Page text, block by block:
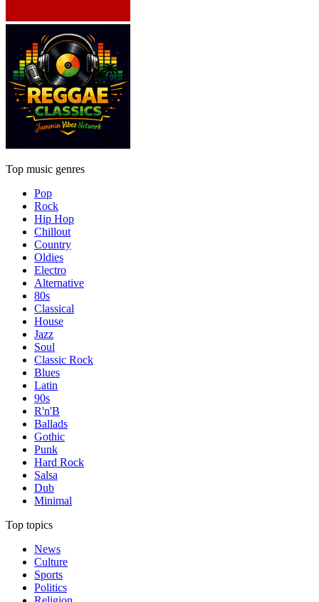
Top music genres
Pop
Rock
Hip Hop
Chillout
Country
Oldies
Electro
Alternative
80s
Classical
House
Jazz
Soul
Classic Rock
Blues
Latin
90s
R'n'B
Ballads
Gothic
Punk
Hard Rock
Salsa
Dub
Minimal
Top topics
News
Culture
Sports
Politics